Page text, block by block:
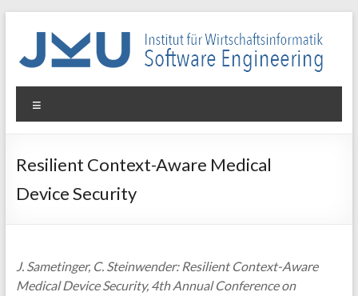
WIN-
SE
für
Wirtschaftsinformatik
Resilient Context-Aware Medical
Device Security
J. Sametinger, C. Steinwender: Resilient Context-Aware
Medical Device Security, 4th Annual Conference on